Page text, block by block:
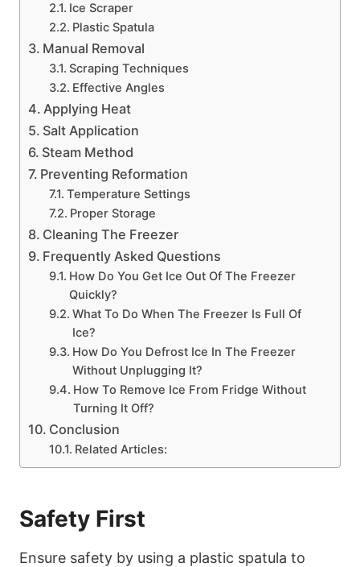
Ice Scraper
Plastic Spatula
Manual Removal
Scraping Techniques
Effective Angles
Applying Heat
Salt Application
Steam Method
Preventing Reformation
Temperature Settings
Proper Storage
Cleaning The Freezer
Frequently Asked Questions
How Do You Get Ice Out Of The Freezer
Quickly?
What To Do When The Freezer Is Full Of
Ice?
How Do You Defrost Ice In The Freezer
Without Unplugging It?
How To Remove Ice From Fridge Without
Turning It Off?
Conclusion
Related Articles:
Safety First
Ensure safety by using a plastic spatula to